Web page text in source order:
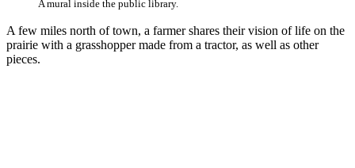
A mural inside the public library.
A few miles north of town, a farmer shares their vision of life on the
prairie with a grasshopper made from a tractor, as well as other
pieces.